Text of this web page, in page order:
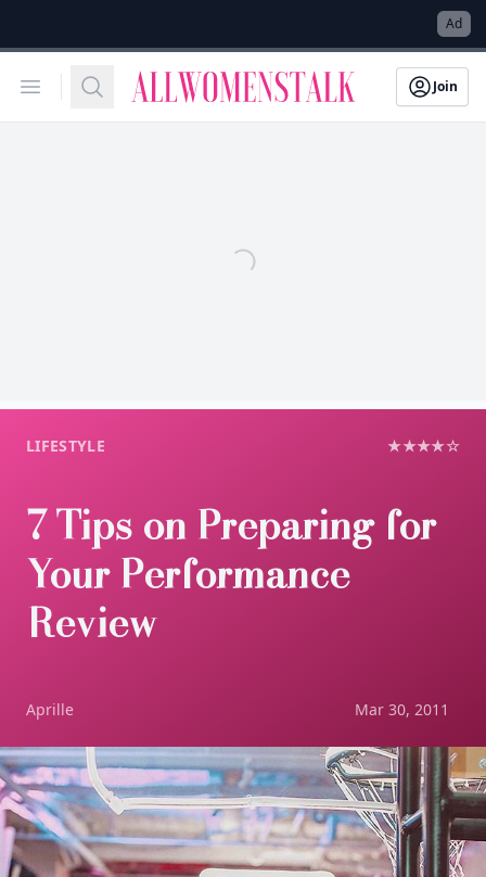
Ad
Open menuSearch
Allwomenstalk
Join
LIFESTYLE ★★★★☆
7 Tips on Preparing for
Your Performance
Review
Aprille Mar 30, 2011